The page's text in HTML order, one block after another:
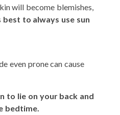
will become blemishes,
best to always use sun
even prone can cause
to lie on your back and
bedtime.